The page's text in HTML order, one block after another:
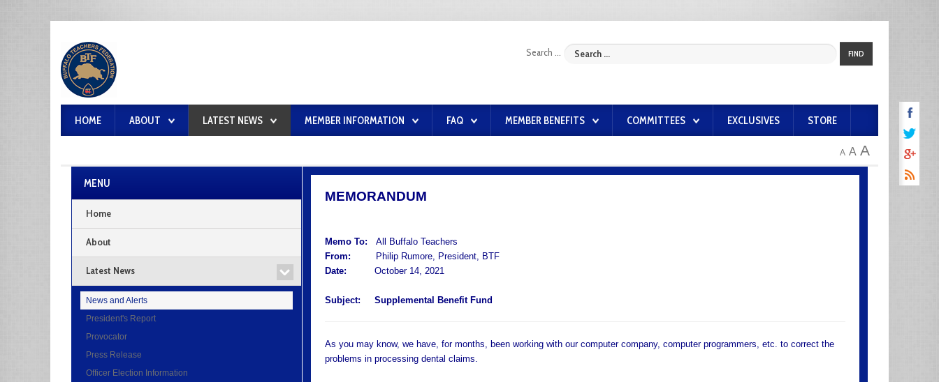
Search ... FIND
HOME ABOUT LATEST NEWS MEMBER INFORMATION FAQ MEMBER BENEFITS COMMITTEES EXCLUSIVES STORE
A A A
MEMORANDUM
Memo To: All Buffalo Teachers
From:
Philip Rumore, President, BTF
Date:
October 14, 2021
Subject: Supplemental Benefit Fund
As you may know, we have, for months, been working with our computer company, computer programmers, etc. to correct the
problems in processing dental claims.
MENU
Home
About
Latest News
News and Alerts
President's Report
Provocator
Press Release
Officer Election Information